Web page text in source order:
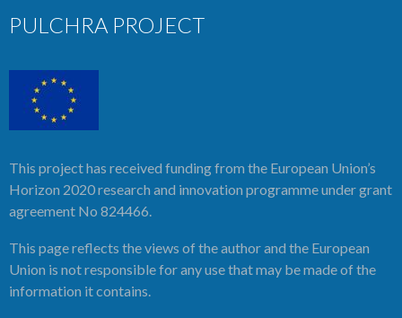
PULCHRA PROJECT
This project has received funding from the European Union’s
Horizon 2020 research and innovation programme under grant
agreement No 824466.
This page reflects the views of the author and the European
Union is not responsible for any use that may be made of the
information it contains.